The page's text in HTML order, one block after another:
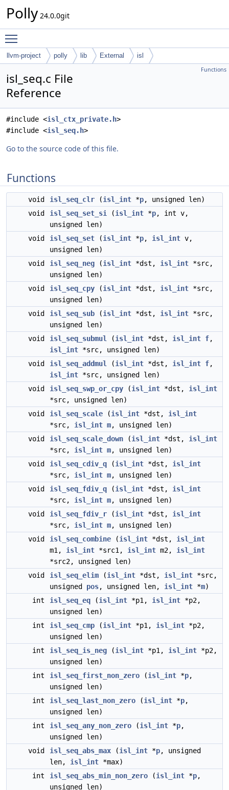
Polly 24.0.0git
llvm-project polly lib External isl
Functions
isl_seq.c File
Reference
#include <isl_ctx_private.h>
#include <isl_seq.h>
Go to the source code of this file.
Functions
void isl_seq_clr (isl_int *p, unsigned len)
void
isl_seq_set_si (isl_int *p, int v,
unsigned len)
void
isl_seq_set (isl_int *p, isl_int v,
unsigned len)
void
isl_seq_neg (isl_int *dst, isl_int *src,
unsigned len)
void
isl_seq_cpy (isl_int *dst, isl_int *src,
unsigned len)
void
isl_seq_sub (isl_int *dst, isl_int *src,
unsigned len)
void
isl_seq_submul (isl_int *dst, isl_int f,
isl_int *src, unsigned len)
void
isl_seq_addmul (isl_int *dst, isl_int f,
isl_int *src, unsigned len)
void
isl_seq_swp_or_cpy (isl_int *dst, isl_int
*src, unsigned len)
void
isl_seq_scale (isl_int *dst, isl_int
*src, isl_int m, unsigned len)
void
isl_seq_scale_down (isl_int *dst, isl_int
*src, isl_int m, unsigned len)
void
isl_seq_cdiv_q (isl_int *dst, isl_int
*src, isl_int m, unsigned len)
void
isl_seq_fdiv_q (isl_int *dst, isl_int
*src, isl_int m, unsigned len)
void
isl_seq_fdiv_r (isl_int *dst, isl_int
*src, isl_int m, unsigned len)
void
isl_seq_combine (isl_int *dst, isl_int
m1, isl_int *src1, isl_int m2, isl_int
*src2, unsigned len)
void
isl_seq_elim (isl_int *dst, isl_int *src,
unsigned pos, unsigned len, isl_int *m)
int
isl_seq_eq (isl_int *p1, isl_int *p2,
unsigned len)
int
isl_seq_cmp (isl_int *p1, isl_int *p2,
unsigned len)
int
isl_seq_is_neg (isl_int *p1, isl_int *p2,
unsigned len)
int
isl_seq_first_non_zero (isl_int *p,
unsigned len)
int
isl_seq_last_non_zero (isl_int *p,
unsigned len)
int
isl_seq_any_non_zero (isl_int *p,
unsigned len)
void
isl_seq_abs_max (isl_int *p, unsigned
len, isl_int *max)
int
isl_seq_abs_min_non_zero (isl_int *p,
unsigned len)